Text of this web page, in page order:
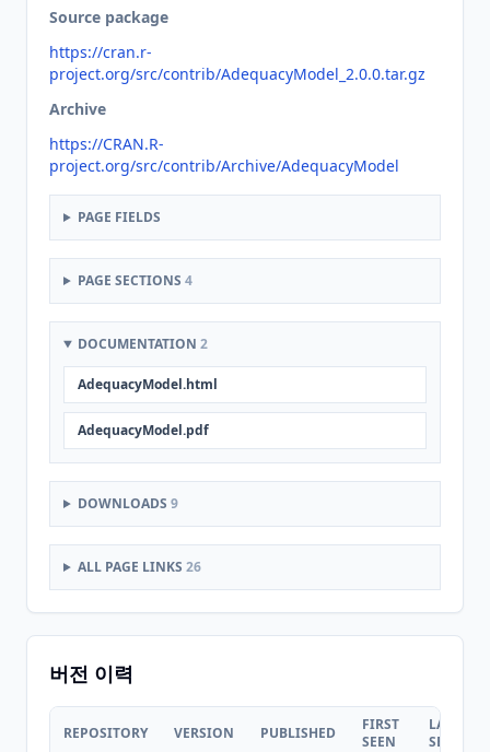
Source package
https://cran.r-
project.org/src/contrib/AdequacyModel_2.0.0.tar.gz
Archive
https://CRAN.R-
project.org/src/contrib/Archive/AdequacyModel
PAGE FIELDS
PAGE SECTIONS 4
DOCUMENTATION 2
AdequacyModel.html
AdequacyModel.pdf
DOWNLOADS 9
ALL PAGE LINKS 26
버전 이력
REPOSITORY VERSION PUBLISHED
FIRST
SEEN
LAST
SEEN